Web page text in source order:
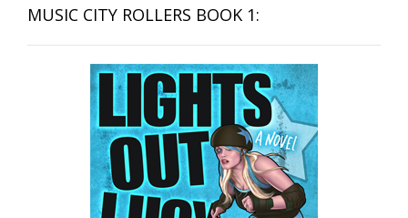
MUSIC CITY ROLLERS BOOK 1: